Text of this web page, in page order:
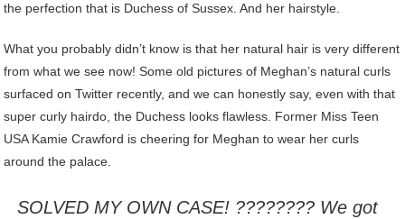
the perfection that is Duchess of Sussex. And her hairstyle.
What you probably didn’t know is that her natural hair is very different
from what we see now! Some old pictures of Meghan’s natural curls
surfaced on Twitter recently, and we can honestly say, even with that
super curly hairdo, the Duchess looks flawless. Former Miss Teen
USA Kamie Crawford is cheering for Meghan to wear her curls
around the palace.
SOLVED MY OWN CASE! ???????? We got